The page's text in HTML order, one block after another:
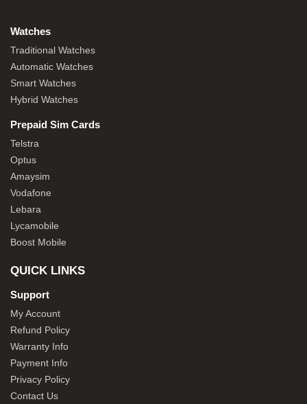
Watches
Traditional Watches
Automatic Watches
Smart Watches
Hybrid Watches
Prepaid Sim Cards
Telstra
Optus
Amaysim
Vodafone
Lebara
Lycamobile
Boost Mobile
QUICK LINKS
Support
My Account
Refund Policy
Warranty Info
Payment Info
Privacy Policy
Contact Us